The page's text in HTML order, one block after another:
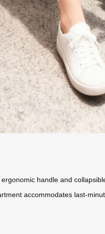
handle and
accommodates last-